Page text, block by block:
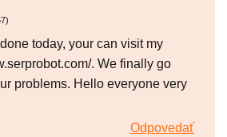
)
today, your can visit my
. We finally go
problems. Hello everyone very
Odpovedať